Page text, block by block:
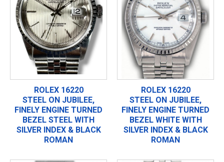
ROLEX 16220
STEEL ON JUBILEE,
FINELY ENGINE TURNED
BEZEL STEEL WITH
SILVER INDEX & BLACK
ROMAN
ROLEX 16220
STEEL ON JUBILEE,
FINELY ENGINE TURNED
BEZEL WHITE WITH
SILVER INDEX & BLACK
ROMAN